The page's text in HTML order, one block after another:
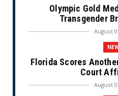
Olympic Gold
Transgender
August
Florida Scores
Court
August